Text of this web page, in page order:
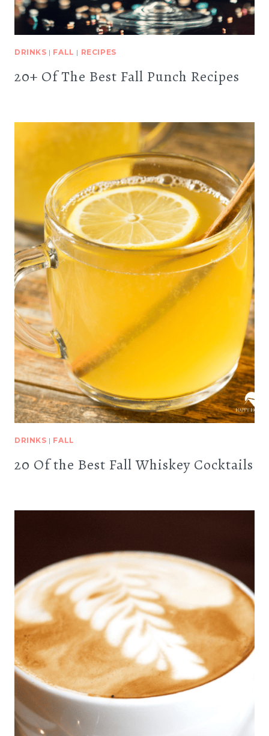
DRINKS | FALL | RECIPES
20+ Of The Best Fall Punch Recipes
DRINKS | FALL
20 Of the Best Fall Whiskey Cocktails